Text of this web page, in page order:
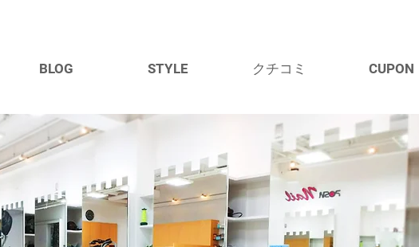
BLOG クチコミ
STYLE CUPON